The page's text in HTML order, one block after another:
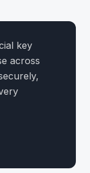
key
across